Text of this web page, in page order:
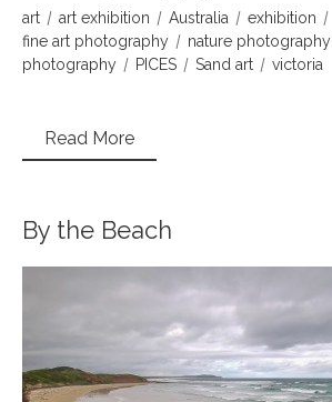
art
art exhibition Australia
exhibition
fine art photography
nature photography
photography
PICES Sand art victoria
Read More
By the Beach